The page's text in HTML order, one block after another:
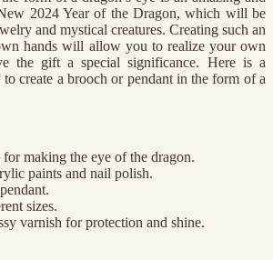
2024 Year of the Dragon, which will be
and mystical creatures. Creating such an
hands will allow you to realize your own
the gift a special significance. Here is a
create a brooch or pendant in the form of a
for making the eye of the dragon.
paints and nail polish.
sizes.
varnish for protection and shine.